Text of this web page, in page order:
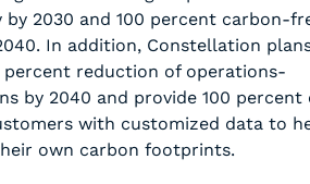
2030 and 100 percent carbon-
In addition, Constellation
percent reduction of operations-
by 2040 and provide 100 percent
with customized data to
own carbon footprints.